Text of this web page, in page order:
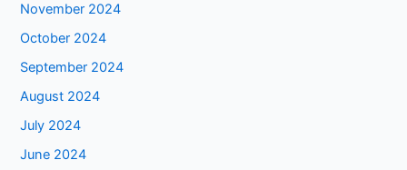
November 2024
October 2024
September 2024
August 2024
July 2024
June 2024